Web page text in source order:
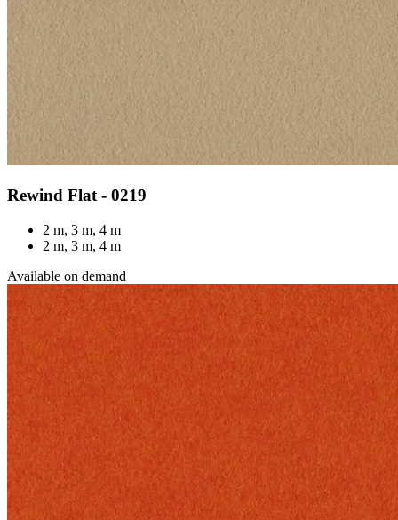
Rewind Flat - 0219
2 m, 3 m, 4 m
2 m, 3 m, 4 m
Available on demand